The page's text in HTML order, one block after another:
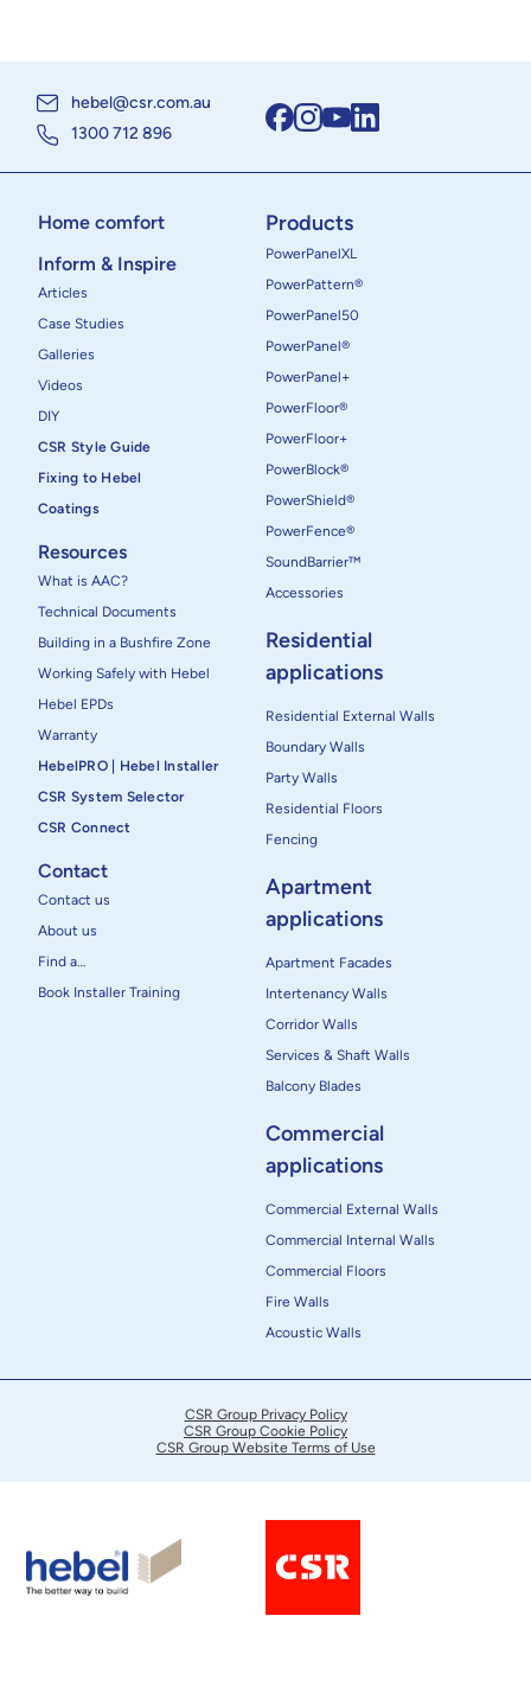
hebel@csr.com.au
1300 712 896
Home comfort
Inform & Inspire
Articles
Case Studies
Galleries
Videos
DIY
CSR Style Guide
Fixing to Hebel
Coatings
Resources
What is AAC?
Technical Documents
Building in a Bushfire Zone
Working Safely with Hebel
Hebel EPDs
Warranty
HebelPRO | Hebel Installer
CSR System Selector
CSR Connect
Contact
Contact us
About us
Find a…
Book Installer Training
Products
PowerPanelXL
PowerPattern®
PowerPanel50
PowerPanel®
PowerPanel+
PowerFloor®
PowerFloor+
PowerBlock®
PowerShield®
PowerFence®
SoundBarrier™
Accessories
Residential
applications
Residential External Walls
Boundary Walls
Party Walls
Residential Floors
Fencing
Apartment
applications
Apartment Facades
Intertenancy Walls
Corridor Walls
Services & Shaft Walls
Balcony Blades
Commercial
applications
Commercial External Walls
Commercial Internal Walls
Commercial Floors
Fire Walls
Acoustic Walls
CSR Group Privacy Policy
CSR Group Cookie Policy
CSR Group Website Terms of Use